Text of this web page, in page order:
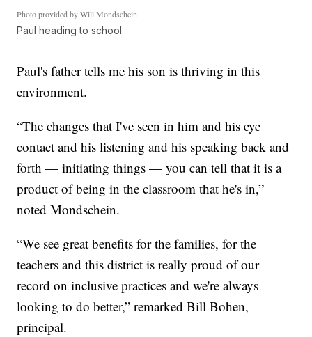
Photo provided by Will Mondschein
Paul heading to school.
Paul's father tells me his son is thriving in this
environment.
“The changes that I've seen in him and his eye
contact and his listening and his speaking back and
forth — initiating things — you can tell that it is a
product of being in the classroom that he's in,”
noted Mondschein.
“We see great benefits for the families, for the
teachers and this district is really proud of our
record on inclusive practices and we're always
looking to do better,” remarked Bill Bohen,
principal.